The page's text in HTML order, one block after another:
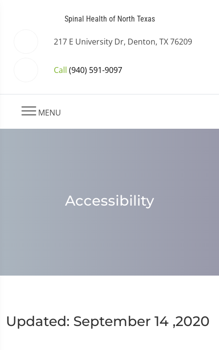
Spinal Health of North Texas
217 E University Dr, Denton, TX 76209
Call (940) 591-9097
MENU
Accessibility
Updated: September 14 ,2020